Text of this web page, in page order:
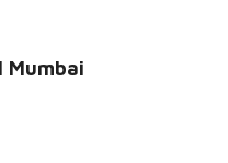
Mumbai